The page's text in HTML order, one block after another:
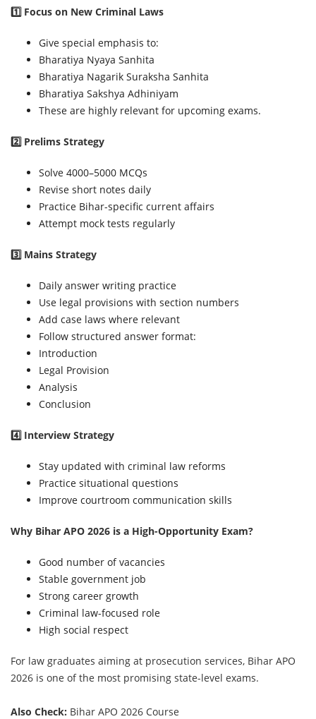
1️⃣ Focus on New Criminal Laws
Give special emphasis to:
Bharatiya Nyaya Sanhita
Bharatiya Nagarik Suraksha Sanhita
Bharatiya Sakshya Adhiniyam
These are highly relevant for upcoming exams.
2️⃣ Prelims Strategy
Solve 4000–5000 MCQs
Revise short notes daily
Practice Bihar-specific current affairs
Attempt mock tests regularly
3️⃣ Mains Strategy
Daily answer writing practice
Use legal provisions with section numbers
Add case laws where relevant
Follow structured answer format:
Introduction
Legal Provision
Analysis
Conclusion
4️⃣ Interview Strategy
Stay updated with criminal law reforms
Practice situational questions
Improve courtroom communication skills
Why Bihar APO 2026 is a High-Opportunity Exam?
Good number of vacancies
Stable government job
Strong career growth
Criminal law-focused role
High social respect
For law graduates aiming at prosecution services, Bihar APO
2026 is one of the most promising state-level exams.
Also Check: Bihar APO 2026 Course